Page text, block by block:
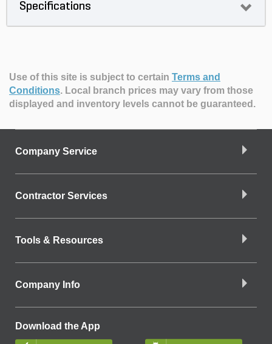
Specifications
Use of this site is subject to certain Terms and
Conditions. Local branch prices may vary from those
displayed and inventory levels cannot be guaranteed.
Company Service
Contractor Services
Tools & Resources
Company Info
Download the App